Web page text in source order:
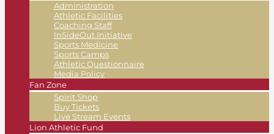
Administration
Athletic Facilities
Coaching Staff
InSideOut Initiative
Sports Medicine
Sports Camps
Athletic Questionnaire
Media Policy
Fan Zone
Spirit Shop
Buy Tickets
Live Stream Events
Lion Athletic Fund